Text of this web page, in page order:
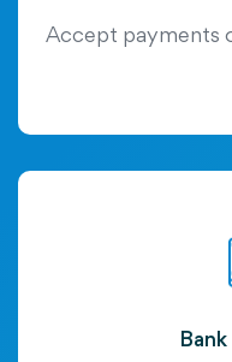
Accept payments